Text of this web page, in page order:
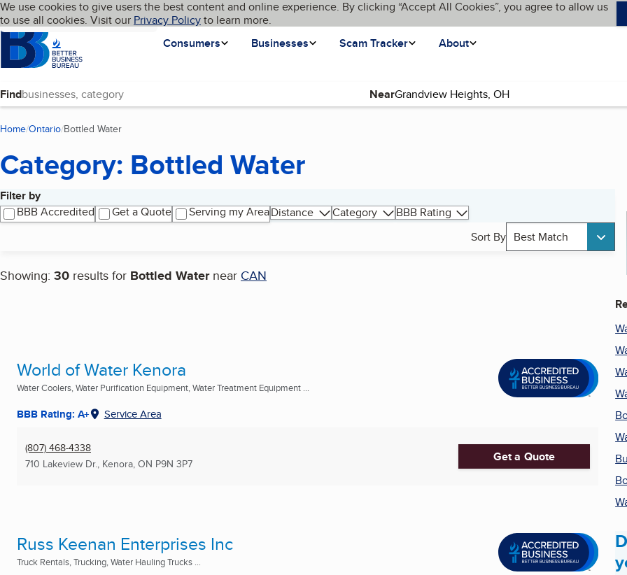
Skip to main content
Cookies on BBB.org
We use cookies to give users the best content and online experience. By clicking “Accept All Cookies”, you agree to allow us
to use all cookies. Visit our Privacy Policyto learn more.
Homepage
Consumers
Businesses Scam Tracker About
Language My BBB
Find Near
Home Ontario Bottled Water
Category: Bottled Water
Filter by
BBB Accredited
Get a Quote Serving my AreaDistance Category
BBB Rating
Sort By Best Match
Showing: 30 results for Bottled Water near CAN
Search results
World of Water Kenora
Water Coolers, Water Purification Equipment, Water Treatment Equipment ...
BBB Rating: A+ Service Area
(807) 468-4338
710 Lakeview Dr., Kenora, ON P9N 3P7 Get a Quote
Russ Keenan Enterprises Inc
Truck Rentals, Trucking, Water Hauling Trucks ...